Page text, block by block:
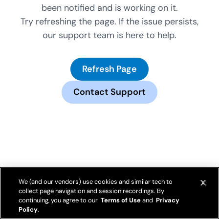
been notified and is working on it.
Try refreshing the page. If the issue persists,
our support team is here to help.
Refresh Page
Contact Support
We (and our vendors) use cookies and similar tech to
collect page navigation and session recordings. By
continuing, you agree to our Terms of Useand Privacy
Policy.